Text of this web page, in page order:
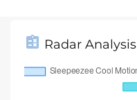
Radar Analysis